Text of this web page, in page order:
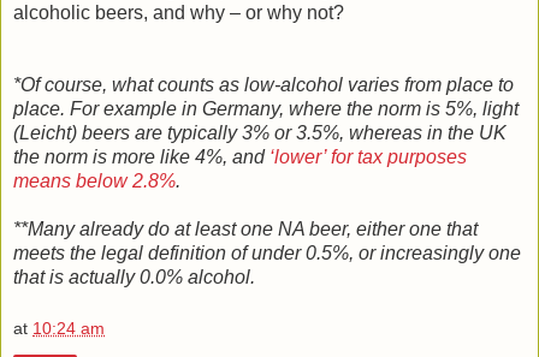
alcoholic beers, and why – or why not?
*Of course, what counts as low-alcohol varies from place to
place. For example in Germany, where the norm is 5%, light
(Leicht) beers are typically 3% or 3.5%, whereas in the UK
the norm is more like 4%, and ‘lower’ for tax purposes
means below 2.8%.
**Many already do at least one NA beer, either one that
meets the legal definition of under 0.5%, or increasingly one
that is actually 0.0% alcohol.
at 10:24 am